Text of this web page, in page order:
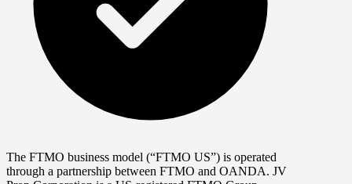
The FTMO business model (“FTMO US”) is operated
through a partnership between FTMO and OANDA. JV